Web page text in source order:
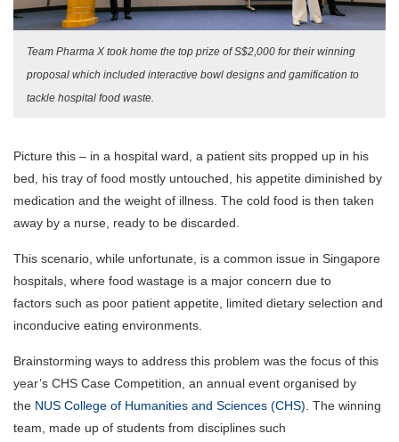
Team Pharma X took home the top prize of S$2,000 for their winning
proposal which included interactive bowl designs and gamification to
tackle hospital food waste.
Picture this – in a hospital ward, a patient sits propped up in his
bed, his tray of food mostly untouched, his appetite diminished by
medication and the weight of illness. The cold food is then taken
away by a nurse, ready to be discarded.
This scenario, while unfortunate, is a common issue in Singapore
hospitals, where food wastage is a major concern due to
factors such as poor patient appetite, limited dietary selection and
inconducive eating environments.
Brainstorming ways to address this problem was the focus of this
year’s CHS Case Competition, an annual event organised by
the NUS College of Humanities and Sciences (CHS). The winning
team, made up of students from disciplines such